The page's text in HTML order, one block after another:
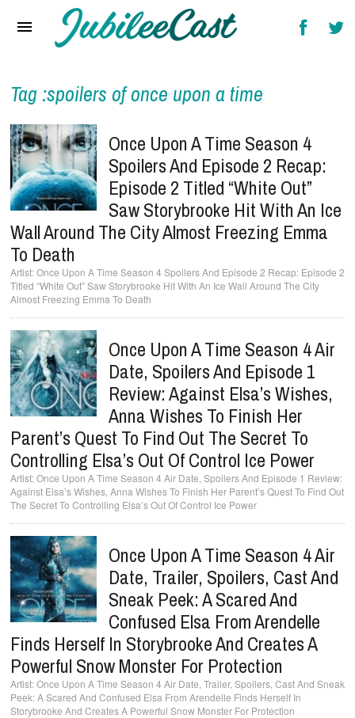
Reviews
Interviews
Music Videos
Artists & Genres
Songs & Radio
Tag :spoilers of once upon a time
Once Upon A Time Season 4
Spoilers And Episode 2 Recap:
Episode 2 Titled “White Out”
Saw Storybrooke Hit With An Ice
Wall Around The City Almost Freezing Emma
To Death
Once Upon A Time Season 4 Spoilers And Episode 2 Recap: Episode 2
Titled “White Out” Saw Storybrooke Hit With An Ice Wall Around The City
Almost Freezing Emma To Death
Once Upon A Time Season 4 Air
Date, Spoilers And Episode 1
Review: Against Elsa’s Wishes,
Anna Wishes To Finish Her
Parent’s Quest To Find Out The Secret To
Controlling Elsa’s Out Of Control Ice Power
Once Upon A Time Season 4 Air Date, Spoilers And Episode 1 Review:
Against Elsa’s Wishes, Anna Wishes To Finish Her Parent’s Quest To Find Out
The Secret To Controlling Elsa’s Out Of Control Ice Power
Once Upon A Time Season 4 Air
Date, Trailer, Spoilers, Cast And
Sneak Peek: A Scared And
Confused Elsa From Arendelle
Finds Herself In Storybrooke And Creates A
Powerful Snow Monster For Protection
Once Upon A Time Season 4 Air Date, Trailer, Spoilers, Cast And Sneak
Peek: A Scared And Confused Elsa From Arendelle Finds Herself In
Storybrooke And Creates A Powerful Snow Monster For Protection